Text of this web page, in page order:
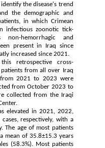
the disease's trend
the demographic and
in which Crimean
infectious zoonotic tick-
hemorrhagic and
present in Iraq since
increased since 2021.
retrospective cross-
from all over Iraq
2021 to 2023 were
from October 2023 to
collected from the Iraqi
elevated in 2021, 2022,
respectively, with a
The age of most patients
mean of 35.8±15.3 years
(58.3%). Most patients